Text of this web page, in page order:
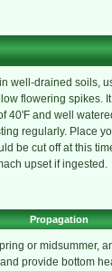
well-drained soils,
flowering spikes.
40'F and well
regularly. Place
be cut off at this
upset if ingested.
Propagation
or midsummer,
provide bottom